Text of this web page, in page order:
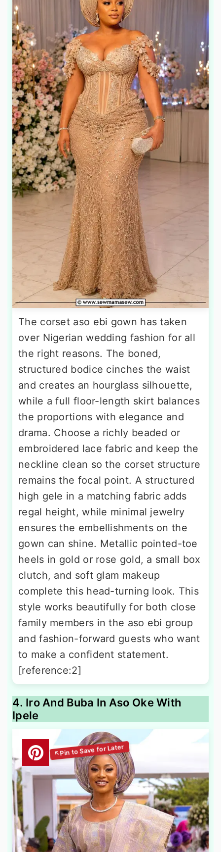
The corset aso ebi gown has taken
over Nigerian wedding fashion for all
the right reasons. The boned,
structured bodice cinches the waist
and creates an hourglass silhouette,
while a full floor-length skirt balances
the proportions with elegance and
drama. Choose a richly beaded or
embroidered lace fabric and keep the
neckline clean so the corset structure
remains the focal point. A structured
high gele in a matching fabric adds
regal height, while minimal jewelry
ensures the embellishments on the
gown can shine. Metallic pointed-toe
heels in gold or rose gold, a small box
clutch, and soft glam makeup
complete this head-turning look. This
style works beautifully for both close
family members in the aso ebi group
and fashion-forward guests who want
to make a confident statement.
[reference:2]
4. Iro And Buba In Aso Oke With
Ipele